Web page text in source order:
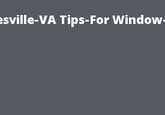
VA Tips-For